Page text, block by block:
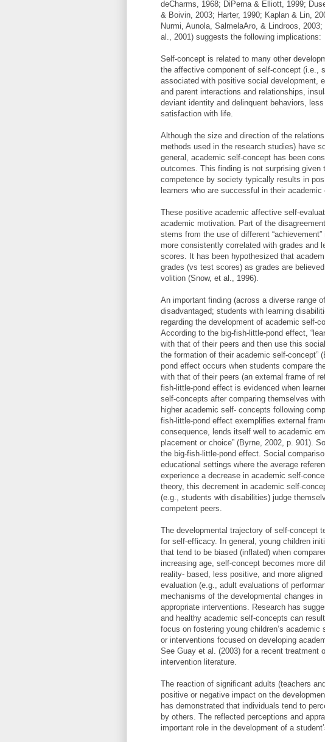
deCharms, 1968; DiPerna & Elliott, 1999;
& Boivin, 2003; Harter, 1990; Kaplan & Lin,
Nurmi, Aunola, SalmelaAro, & Lindroos,
al., 2001) suggests the following implications:
Self-concept is related to many other
the affective component of self-concept (i.e.,
associated with positive social development,
and parent interactions and relationships,
deviant identity and delinquent behaviors,
satisfaction with life.
Although the size and direction of the
methods used in the research studies) have
general, academic self-concept has been
outcomes. This finding is not surprising given
competence by society typically results in
learners who are successful in their academic
These positive academic affective self-
academic motivation. Part of the
stems from the use of different
more consistently correlated with grades and
scores. It has been hypothesized that
grades (vs test scores) as grades are
volition (Snow, et al., 1996).
An important finding (across a diverse range
disadvantaged; students with learning
regarding the development of academic self-
According to the big-fish-little-pond effect,
with that of their peers and then use this
the formation of their academic self-concept”
pond effect occurs when students compare
with that of their peers (an external frame of
fish-little-pond effect is evidenced when
self-concepts after comparing themselves
higher academic self- concepts following
fish-little-pond effect exemplifies external
consequence, lends itself well to academic
placement or choice” (Byrne, 2002, p. 901).
the big-fish-little-pond effect. Social
educational settings where the average
experience a decrease in academic self-
theory, this decrement in academic self-
(e.g., students with disabilities) judge
competent peers.
The developmental trajectory of self-concept
for self-efficacy. In general, young children
that tend to be biased (inflated) when
increasing age, self-concept becomes more
reality- based, less positive, and more
evaluation (e.g., adult evaluations of
mechanisms of the developmental changes
appropriate interventions. Research has
and healthy academic self-concepts can
focus on fostering young children’s
or interventions focused on developing
See Guay et al. (2003) for a recent treatment
intervention literature.
The reaction of significant adults (teachers
positive or negative impact on the
has demonstrated that individuals tend to
by others. The reflected perceptions and
important role in the development of a